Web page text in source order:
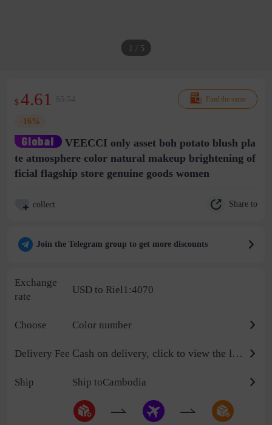
1 / 5
Find the same
$ 4.61 $5.54
-16%
VEECCI only asset boh potato blush pla
te atmosphere color natural makeup brightening of
ficial flagship store genuine goods women
collect Share to
Join the Telegram group to get more discounts
Exchange
rate
USD to Riel1:4070
Choose Color number
Delivery Fee Cash on delivery, click to view the logistics billing standard
Ship Ship toCambodia